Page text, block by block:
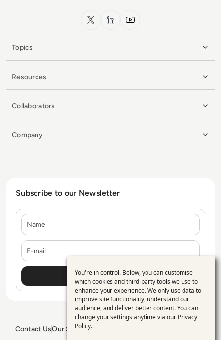
x.com LinkedInYouTube
Topics
Resources
Collaborators
Company
Subscribe to our Newsletter
Contact UsOur Services
GDPR PolicySitemap
Use
of
personal
data
You're in control. Below, you can customise
which cookies and third-party tools we use to
enhance your experience. We only use data to
improve site functionality, understand our
audience, and deliver better content. You can
change your settings anytime via our Privacy
Policy.